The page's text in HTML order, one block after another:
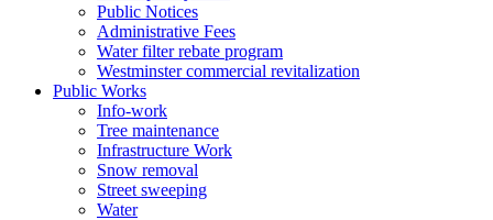
Public Notices
Administrative Fees
Water filter rebate program
Westminster commercial revitalization
Public Works
Info-work
Tree maintenance
Infrastructure Work
Snow removal
Street sweeping
Water